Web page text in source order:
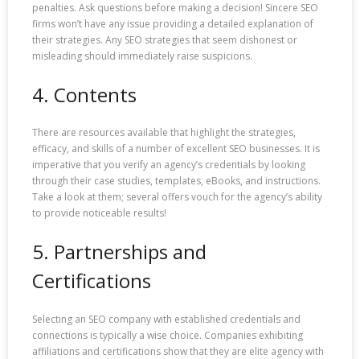
penalties. Ask questions before making a decision! Sincere SEO
firms won’t have any issue providing a detailed explanation of
their strategies. Any SEO strategies that seem dishonest or
misleading should immediately raise suspicions.
4. Contents
There are resources available that highlight the strategies,
efficacy, and skills of a number of excellent SEO businesses. It is
imperative that you verify an agency’s credentials by looking
through their case studies, templates, eBooks, and instructions.
Take a look at them; several offers vouch for the agency’s ability
to provide noticeable results!
5. Partnerships and
Certifications
Selecting an SEO company with established credentials and
connections is typically a wise choice. Companies exhibiting
affiliations and certifications show that they are elite agency with